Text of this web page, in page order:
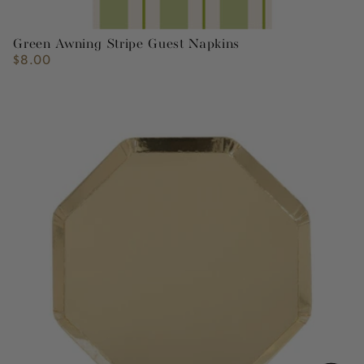
Green Awning Stripe Guest Napkins
Regular
$8.00